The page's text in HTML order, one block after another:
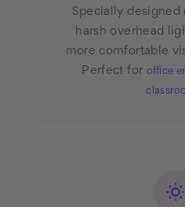
Specially designed
harsh overhead
more comfortable
Perfect for office